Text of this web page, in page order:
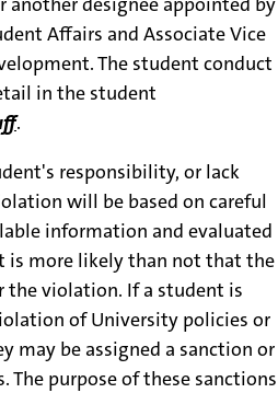
Affairs and Associate Vice
The student conduct
in the student
.
responsibility, or lack
will be based on careful
information and evaluated
is more likely than not that the
the violation. If a student is
of University policies or
may be assigned a sanction or
purpose of these sanctions